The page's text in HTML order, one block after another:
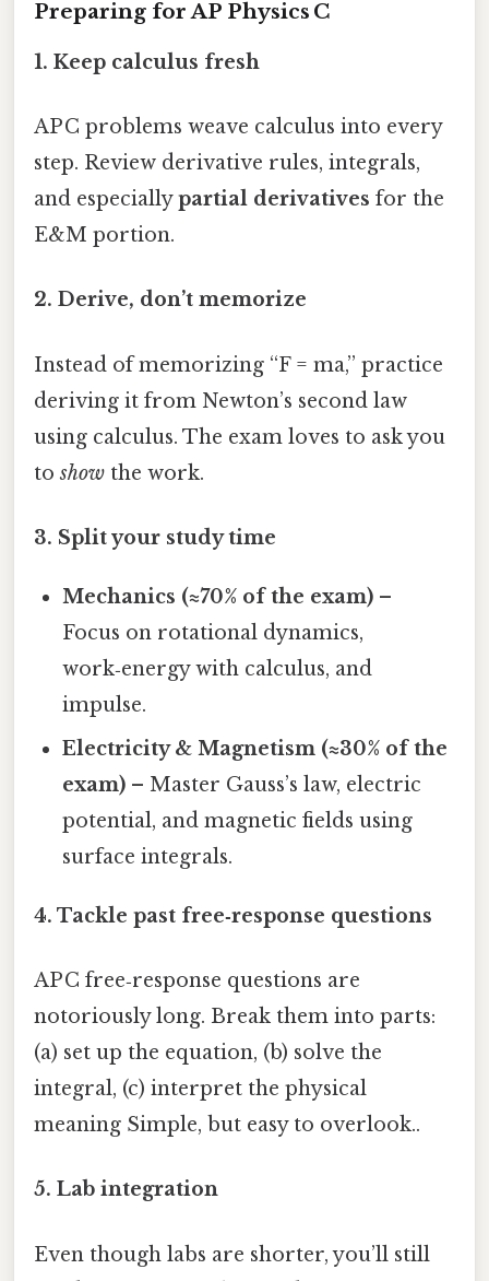
Preparing for AP Physics C
1. Keep calculus fresh
AP C problems weave calculus into every
step. Review derivative rules, integrals,
and especiallypartial derivatives for the
E&M portion.
2. Derive, don’t memorize
Instead of memorizing “F = ma,” practice
deriving it from Newton’s second law
using calculus. The exam loves to ask you
toshow the work.
3. Split your study time
Mechanics (≈70% of the exam) –
Focus on rotational dynamics,
work‑energy with calculus, and
impulse.
Electricity & Magnetism (≈30% of the
exam) – Master Gauss’s law, electric
potential, and magnetic fields using
surface integrals.
4. Tackle past free‑response questions
AP C free‑response questions are
notoriously long. Break them into parts:
(a) set up the equation, (b) solve the
integral, (c) interpret the physical
meaning Simple, but easy to overlook..
5. Lab integration
Even though labs are shorter, you’ll still